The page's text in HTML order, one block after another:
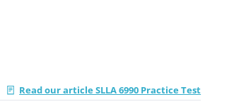
Read our article SLLA 6990 Practice Test